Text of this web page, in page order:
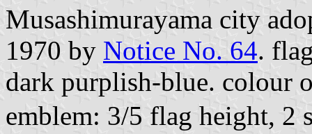
Musashimurayama city
1970 by Notice No. 64.
dark purplish-blue. colour
emblem: 3/5 flag height, 2